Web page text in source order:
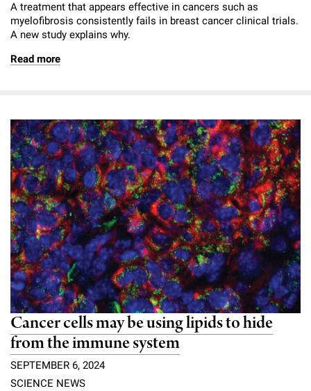
A treatment that appears effective in cancers such as
myelofibrosis consistently fails in breast cancer clinical trials.
A new study explains why.
Read more
Cancer cells may be using lipids to hide
from the immune system
SEPTEMBER 6, 2024
SCIENCE NEWS